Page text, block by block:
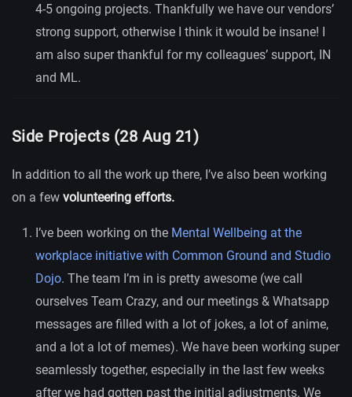
4-5 ongoing projects. Thankfully we have our vendors’
strong support, otherwise I think it would be insane! I
am also super thankful for my colleagues’ support, IN
and ML.
Side Projects (28 Aug 21)
In addition to all the work up there, I’ve also been working
on a few volunteering efforts.
I’ve been working on the Mental Wellbeing at the
workplace initiative with Common Ground and Studio
Dojo. The team I’m in is pretty awesome (we call
ourselves Team Crazy, and our meetings & Whatsapp
messages are filled with a lot of jokes, a lot of anime,
and a lot a lot of memes). We have been working super
seamlessly together, especially in the last few weeks
after we had gotten past the initial adjustments. We